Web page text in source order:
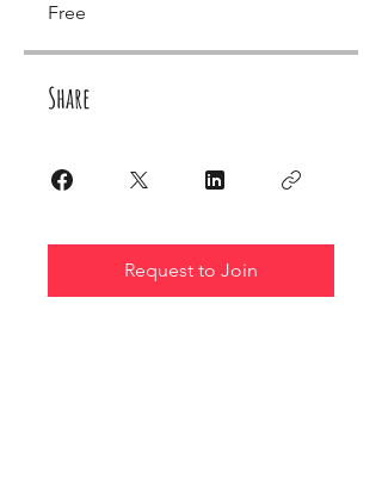
Free
Share
Request to Join